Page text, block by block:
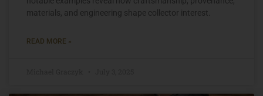
materials, and engineering shape collector interest.
READ MORE »